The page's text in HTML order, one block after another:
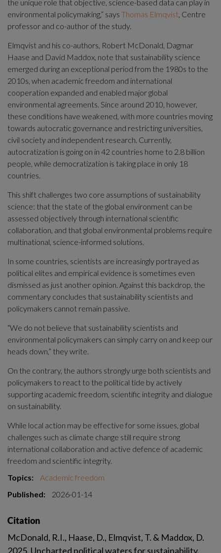
the unique role that objective, science-based data can play in
environmental policymaking,” says Thomas Elmqvist, Centre
professor and co-author of the study.
Elmqvist and his co-authors, Robert McDonald, Dagmar
Haase and David Maddox, note that sustainability science
emerged during an exceptional period from the 1980s to the
2010s, when academic freedom and international
cooperation expanded and enabled major global
environmental agreements. Since around 2010, however,
these conditions have weakened, with more countries moving
towards autocratic governance and restricting universities,
civil society and independent research. Currently,
autocratization is going on in 42 countries home to 2.8 billion
people, while democratization is taking place in only 18
countries.
This shift challenges two core assumptions of sustainability
science: that the state of the global environment can be
assessed objectively through international scientific
collaboration, and that global environmental problems require
multinational, science-informed solutions.
In some countries, scientists are increasingly portrayed as
political elites and empirical evidence is sometimes even
dismissed as just another opinion. Against this backdrop, the
commentary concludes that sustainability scientists and
policymakers cannot remain passive.
“We do not believe that sustainability scientists and
environmental policymakers can simply carry on and keep our
heads down,” they write.
On the contrary, the authors strongly urge both scientists and
policymakers to react to the political tide by actively
supporting academic freedom, scientific integrity and dialogue
on sustainability.
While local action may be effective for some issues, global
challenges such as climate change still require strong
international collaboration and active defence of academic
freedom and scientific integrity.
Topics:
Academic freedom
Published:
2026-01-14
Citation
McDonald, R.I., Haase, D., Elmqvist, T. & Maddox, D.